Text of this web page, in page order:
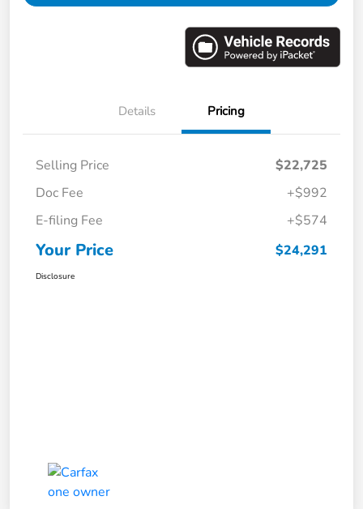
Details Pricing
Selling Price
$22,725
Doc Fee
+$992
E-filing Fee
+$574
Your Price $24,291
Disclosure